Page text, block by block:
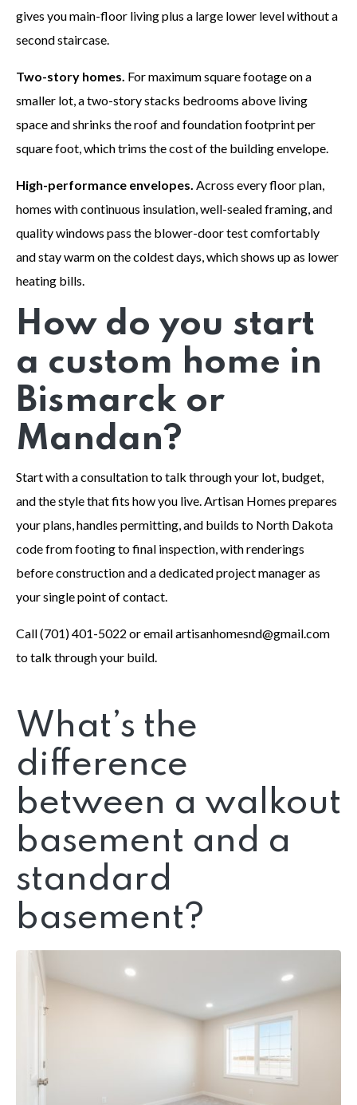
gives you main-floor living plus a large lower level without a
second staircase.
Two-story homes. For maximum square footage on a
smaller lot, a two-story stacks bedrooms above living
space and shrinks the roof and foundation footprint per
square foot, which trims the cost of the building envelope.
High-performance envelopes. Across every floor plan,
homes with continuous insulation, well-sealed framing, and
quality windows pass the blower-door test comfortably
and stay warm on the coldest days, which shows up as lower
heating bills.
How do you start
a custom home in
Bismarck or
Mandan?
Start with a consultation to talk through your lot, budget,
and the style that fits how you live. Artisan Homes prepares
your plans, handles permitting, and builds to North Dakota
code from footing to final inspection, with renderings
before construction and a dedicated project manager as
your single point of contact.
Call (701) 401-5022 or email artisanhomesnd@gmail.com
to talk through your build.
What’s the
difference
between a walkout
basement and a
standard
basement?